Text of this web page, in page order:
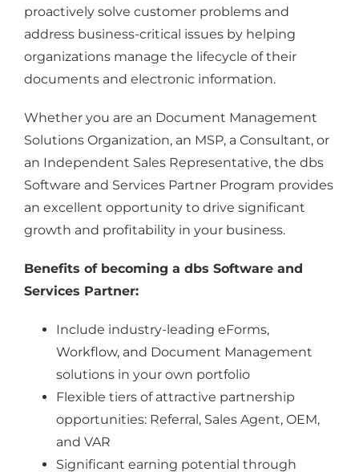
proactively solve customer problems and
address business-critical issues by helping
organizations manage the lifecycle of their
documents and electronic information.
Whether you are an Document Management
Solutions Organization, an MSP, a Consultant, or
an Independent Sales Representative, the dbs
Software and Services Partner Program provides
an excellent opportunity to drive significant
growth and profitability in your business.
Benefits of becoming a dbs Software and
Services Partner:
Include industry-leading eForms,
Workflow, and Document Management
solutions in your own portfolio
Flexible tiers of attractive partnership
opportunities: Referral, Sales Agent, OEM,
and VAR
Significant earning potential through